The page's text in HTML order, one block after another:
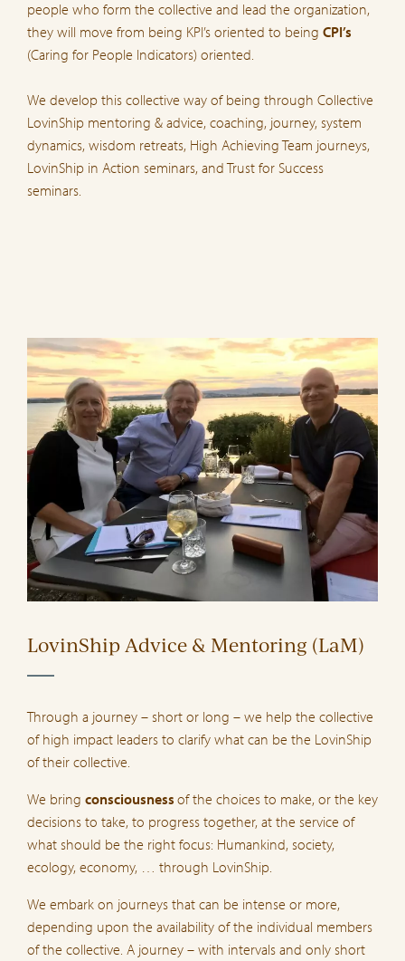
people who form the collective and lead the organization,
they will move from being KPI’s oriented to being CPI’s
(Caring for People Indicators) oriented.
We develop this collective way of being through Collective
LovinShip mentoring & advice, coaching, journey, system
dynamics, wisdom retreats, High Achieving Team journeys,
LovinShip in Action seminars, and Trust for Success
seminars.
LovinShip Advice & Mentoring (LaM)
Through a journey – short or long – we help the collective
of high impact leaders to clarify what can be the LovinShip
of their collective.
We bring consciousness of the choices to make, or the key
decisions to take, to progress together, at the service of
what should be the right focus: Humankind, society,
ecology, economy, … through LovinShip.
We embark on journeys that can be intense or more,
depending upon the availability of the individual members
of the collective. A journey – with intervals and only short